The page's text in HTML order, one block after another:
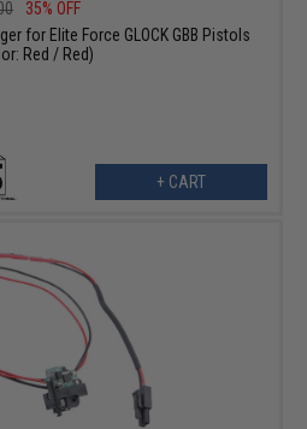
35% OFF
for Elite Force GLOCK GBB Pistols
Red / Red)
+ CART